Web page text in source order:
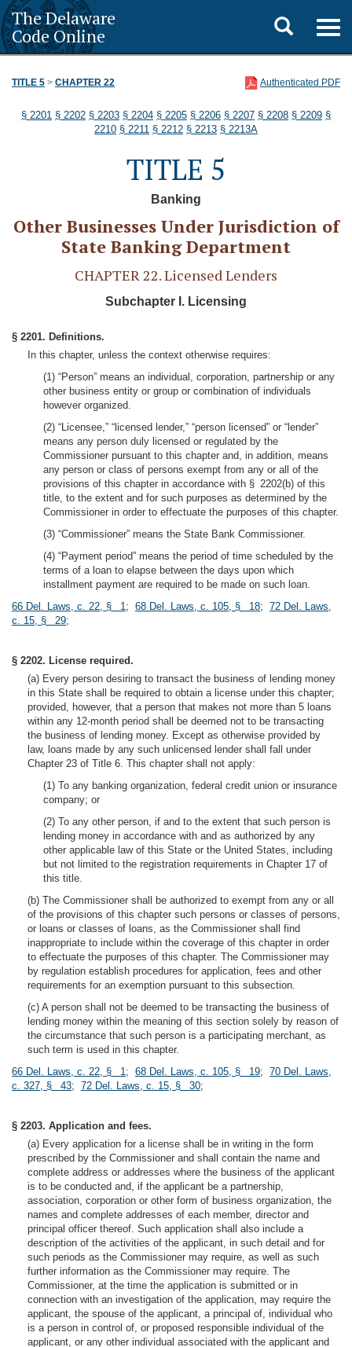
The Delaware
Code Online
Toggle
search
TITLE 5 > CHAPTER 22 Authenticated PDF
§ 2201 § 2202 § 2203 § 2204 § 2205 § 2206 § 2207 § 2208 § 2209 §
2210 § 2211 § 2212 § 2213 § 2213A
TITLE 5
Banking
Other Businesses Under Jurisdiction of
State Banking Department
CHAPTER 22. Licensed Lenders
Subchapter I. Licensing
§ 2201. Definitions.
In this chapter, unless the context otherwise requires:
(1) “Person” means an individual, corporation, partnership or any
other business entity or group or combination of individuals
however organized.
(2) “Licensee,” “licensed lender,” “person licensed” or “lender”
means any person duly licensed or regulated by the
Commissioner pursuant to this chapter and, in addition, means
any person or class of persons exempt from any or all of the
provisions of this chapter in accordance with § 2202(b) of this
title, to the extent and for such purposes as determined by the
Commissioner in order to effectuate the purposes of this chapter.
(3) “Commissioner” means the State Bank Commissioner.
(4) “Payment period” means the period of time scheduled by the
terms of a loan to elapse between the days upon which
installment payment are required to be made on such loan.
66 Del. Laws, c. 22, § 1; 68 Del. Laws, c. 105, § 18; 72 Del. Laws,
c. 15, § 29;
§ 2202. License required.
(a) Every person desiring to transact the business of lending money
in this State shall be required to obtain a license under this chapter;
provided, however, that a person that makes not more than 5 loans
within any 12-month period shall be deemed not to be transacting
the business of lending money. Except as otherwise provided by
law, loans made by any such unlicensed lender shall fall under
Chapter 23 of Title 6. This chapter shall not apply:
(1) To any banking organization, federal credit union or insurance
company; or
(2) To any other person, if and to the extent that such person is
lending money in accordance with and as authorized by any
other applicable law of this State or the United States, including
but not limited to the registration requirements in Chapter 17 of
this title.
(b) The Commissioner shall be authorized to exempt from any or all
of the provisions of this chapter such persons or classes of persons,
or loans or classes of loans, as the Commissioner shall find
inappropriate to include within the coverage of this chapter in order
to effectuate the purposes of this chapter. The Commissioner may
by regulation establish procedures for application, fees and other
requirements for an exemption pursuant to this subsection.
(c) A person shall not be deemed to be transacting the business of
lending money within the meaning of this section solely by reason of
the circumstance that such person is a participating merchant, as
such term is used in this chapter.
66 Del. Laws, c. 22, § 1; 68 Del. Laws, c. 105, § 19; 70 Del. Laws,
c. 327, § 43; 72 Del. Laws, c. 15, § 30;
§ 2203. Application and fees.
(a) Every application for a license shall be in writing in the form
prescribed by the Commissioner and shall contain the name and
complete address or addresses where the business of the applicant
is to be conducted and, if the applicant be a partnership,
association, corporation or other form of business organization, the
names and complete addresses of each member, director and
principal officer thereof. Such application shall also include a
description of the activities of the applicant, in such detail and for
such periods as the Commissioner may require, as well as such
further information as the Commissioner may require. The
Commissioner, at the time the application is submitted or in
connection with an investigation of the application, may require the
applicant, the spouse of the applicant, a principal of, individual who
is a person in control of, or proposed responsible individual of the
applicant, or any other individual associated with the applicant and